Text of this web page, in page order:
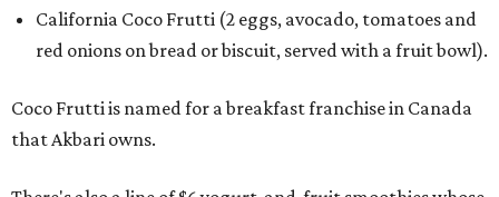
California Coco Frutti (2 eggs, avocado, tomatoes and
red onions on bread or biscuit, served with a fruit bowl).
Coco Frutti is named for a breakfast franchise in Canada
that Akbari owns.